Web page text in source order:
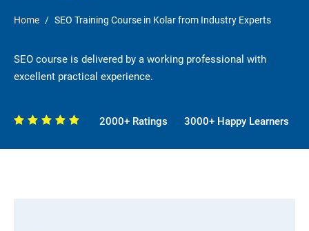
Home SEO Training Course in Kolar from Industry Experts
SEO course is delivered by a working professional with
excellent practical experience.
2000+ Ratings 3000+ Happy Learners